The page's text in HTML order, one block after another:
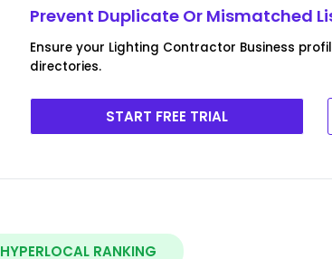
Prevent Duplicate Or Mismatched
Ensure your Lighting Contractor Business
directories.
START FREE TRIAL
HYPERLOCAL RANKING